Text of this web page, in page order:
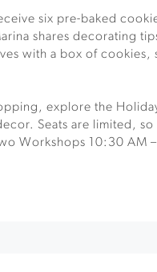
six pre-baked
shares decorating
with a box of
explore the
Seats are limited,
Workshops 10:30 AM